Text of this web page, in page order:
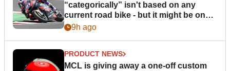
“categorically” isn't based on any
current road bike - but it might be one
day9h ago
PRODUCT NEWS
MCL is giving away a one-off custom